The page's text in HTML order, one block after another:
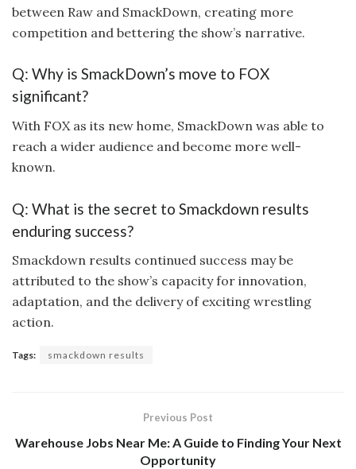
between Raw and SmackDown, creating more
competition and bettering the show’s narrative.
Q: Why is SmackDown’s move to FOX
significant?
With FOX as its new home, SmackDown was able to
reach a wider audience and become more well-
known.
Q: What is the secret to Smackdown results
enduring success?
Smackdown results continued success may be
attributed to the show’s capacity for innovation,
adaptation, and the delivery of exciting wrestling
action.
Tags: smackdown results
Previous Post
Warehouse Jobs Near Me: A Guide to Finding Your Next
Opportunity